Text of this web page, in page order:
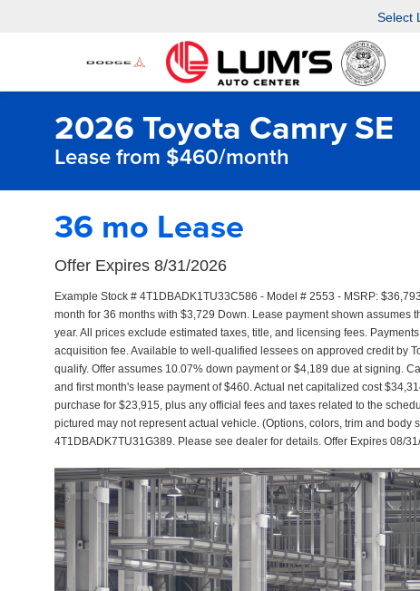
Select
2026 Toyota Camry SE
Lease from $460/month
36 mo Lease
Offer Expires 8/31/2026
Example Stock # 4T1DBADK1TU33C586 - Model # 2553 - MSRP:
month for 36 months with $3,729 Down. Lease payment shown assumes
year. All prices exclude estimated taxes, title, and licensing fees.
acquisition fee. Available to well-qualified lessees on approved credit by
qualify. Offer assumes 10.07% down payment or $4,189 due at signing.
and first month's lease payment of $460. Actual net capitalized cost
purchase for $23,915, plus any official fees and taxes related to the
pictured may not represent actual vehicle. (Options, colors, trim and body
4T1DBADK7TU31G389. Please see dealer for details. Offer Expires 08/